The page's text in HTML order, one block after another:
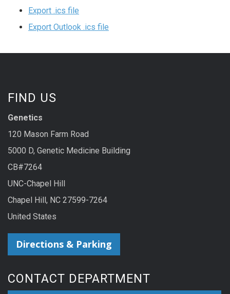
Export .ics file
Export Outlook .ics file
FIND US
Genetics
120 Mason Farm Road
5000 D, Genetic Medicine Building
CB#7264
UNC-Chapel Hill
Chapel Hill, NC 27599-7264
United States
Directions & Parking
CONTACT DEPARTMENT